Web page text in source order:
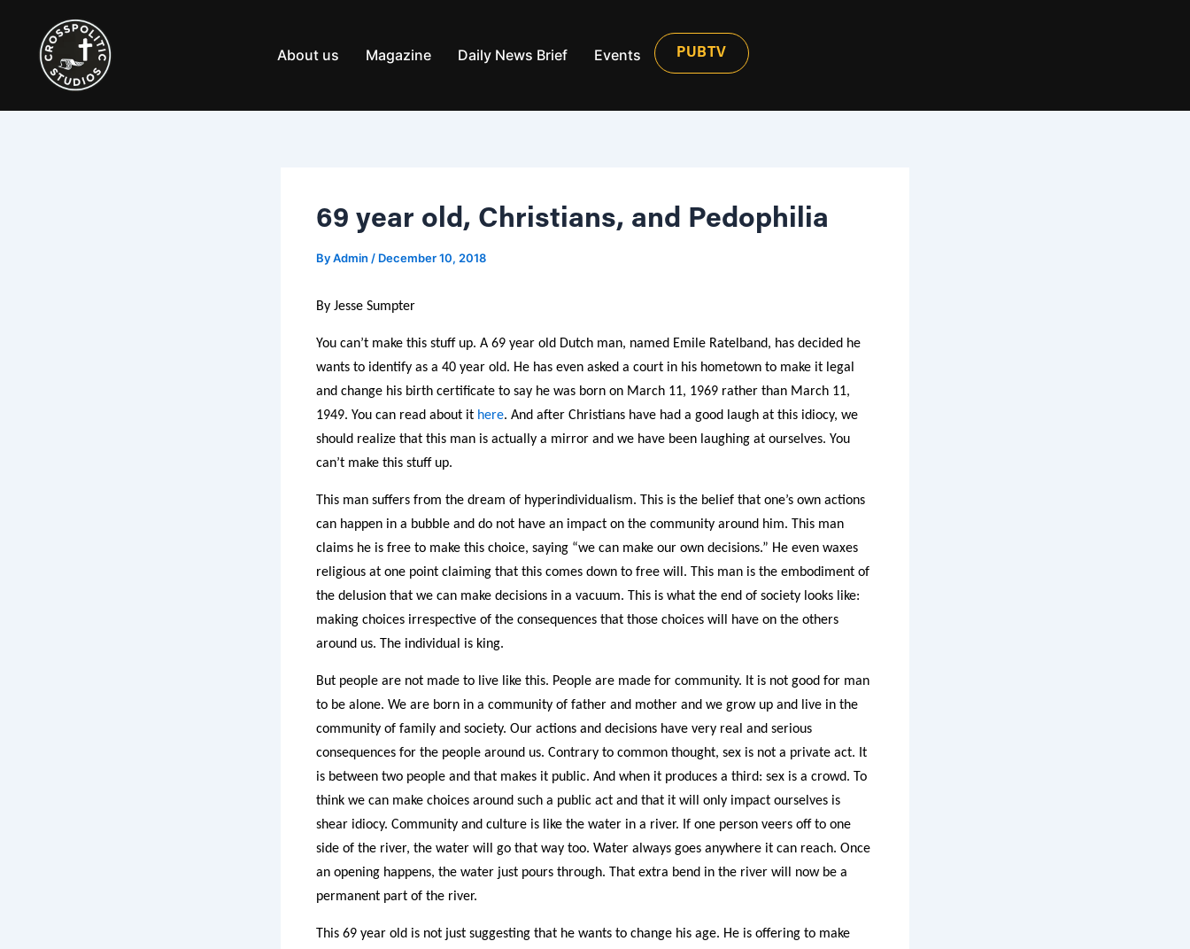
content
About us Magazine Daily News Brief Events PUBTV
69 year old, Christians, and Pedophilia
ByAdmin / December 10, 2018
By Jesse Sumpter
You can’t make this stuff up. A 69 year old Dutch man, named Emile Ratelband, has decided he
wants to identify as a 40 year old. He has even asked a court in his hometown to make it legal
and change his birth certificate to say he was born on March 11, 1969 rather than March 11,
1949. You can read about it here. And after Christians have had a good laugh at this idiocy, we
should realize that this man is actually a mirror and we have been laughing at ourselves. You
can’t make this stuff up.
This man suffers from the dream of hyperindividualism. This is the belief that one’s own actions
can happen in a bubble and do not have an impact on the community around him. This man
claims he is free to make this choice, saying “we can make our own decisions.” He even waxes
religious at one point claiming that this comes down to free will. This man is the embodiment of
the delusion that we can make decisions in a vacuum. This is what the end of society looks like:
making choices irrespective of the consequences that those choices will have on the others
around us. The individual is king.
But people are not made to live like this. People are made for community. It is not good for man
to be alone. We are born in a community of father and mother and we grow up and live in the
community of family and society. Our actions and decisions have very real and serious
consequences for the people around us. Contrary to common thought, sex is not a private act. It
is between two people and that makes it public. And when it produces a third: sex is a crowd. To
think we can make choices around such a public act and that it will only impact ourselves is
shear idiocy. Community and culture is like the water in a river. If one person veers off to one
side of the river, the water will go that way too. Water always goes anywhere it can reach. Once
an opening happens, the water just pours through. That extra bend in the river will now be a
permanent part of the river.
This 69 year old is not just suggesting that he wants to change his age. He is offering to make